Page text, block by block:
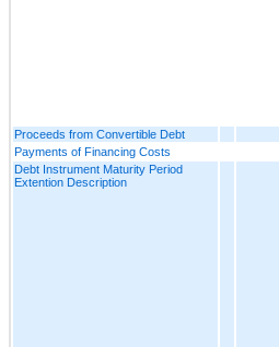
Proceeds from Convertible Debt
Payments of Financing Costs
Debt Instrument Maturity Period
Extention Description